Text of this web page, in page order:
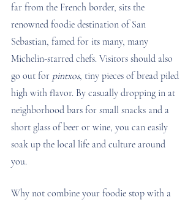
far from the French border, sits the
renowned foodie destination of San
Sebastian, famed for its many, many
Michelin-starred chefs. Visitors should also
go out for pintxos, tiny pieces of bread piled
high with flavor. By casually dropping in at
neighborhood bars for small snacks and a
short glass of beer or wine, you can easily
soak up the local life and culture around
you.
Why not combine your foodie stop with a